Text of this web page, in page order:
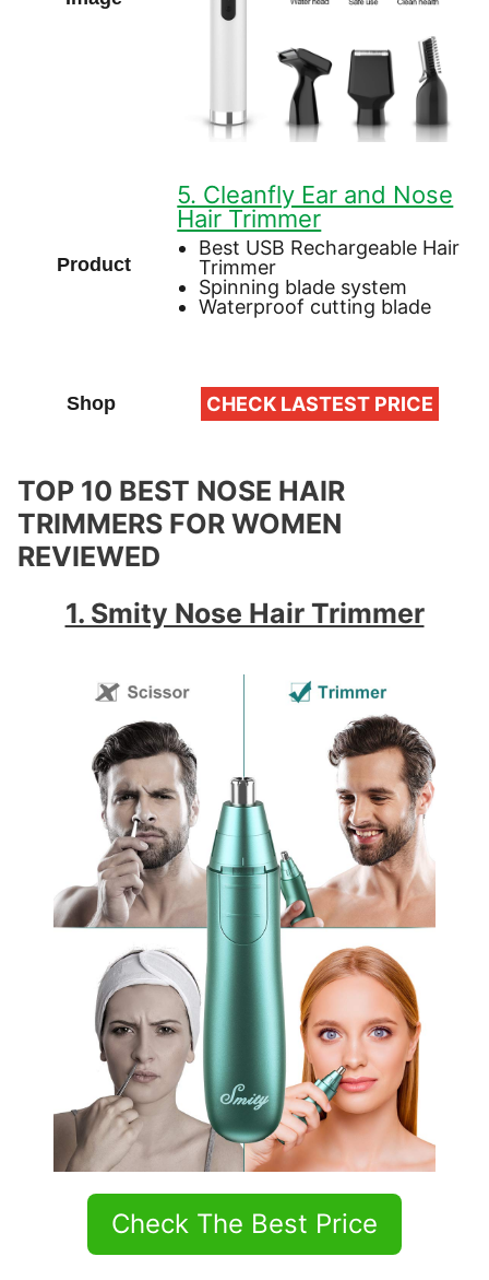
5. Cleanfly Ear and Nose
Hair Trimmer
Best USB Rechargeable Hair
Trimmer
Spinning blade system
Waterproof cutting blade
CHECK LASTEST PRICE
TOP 10 BEST NOSE HAIR
TRIMMERS FOR WOMEN
REVIEWED
1. Smity Nose Hair Trimmer
Check The Best Price